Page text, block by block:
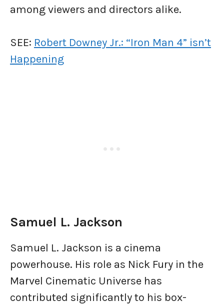
among viewers and directors alike.
SEE: Robert Downey Jr.: “Iron Man 4” isn’t
Happening
Samuel L. Jackson
Samuel L. Jackson is a cinema
powerhouse. His role as Nick Fury in the
Marvel Cinematic Universe has
contributed significantly to his box-